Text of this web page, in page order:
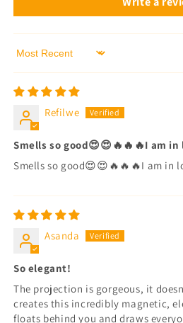
Sort by
Refilwe
Smells so good😍😍🔥🔥🔥I am
Smells so good😍😍🔥🔥🔥I am in
Asanda
So elegant!
The projection is gorgeous, it
creates this incredibly magnetic,
floats behind you and draws